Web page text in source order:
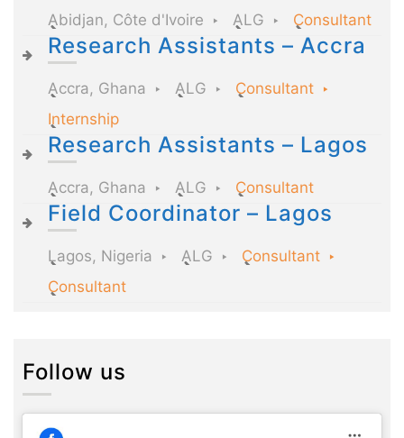
Abidjan, Côte d'Ivoire ALG Consultant
Research Assistants – Accra
Accra, Ghana ALG
Consultant
Internship
Research Assistants – Lagos
Accra, Ghana ALG Consultant
Field Coordinator – Lagos
Lagos, Nigeria ALG
Consultant
Consultant
Follow us